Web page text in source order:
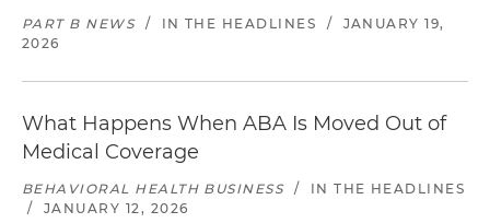
PART B NEWS / IN THE HEADLINES /
JANUARY 19,
2026
What Happens When ABA Is Moved Out of
Medical Coverage
BEHAVIORAL HEALTH BUSINESS /
IN THE HEADLINES
/
JANUARY 12, 2026